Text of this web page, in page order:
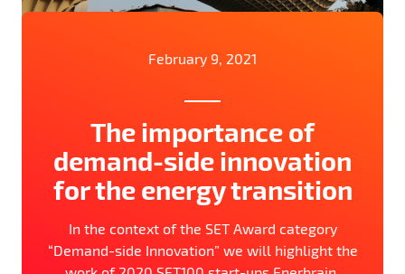
February 9, 2021
The importance of
demand-side innovation
for the energy transition
In the context of the SET Award category
“Demand-side Innovation” we will highlight the